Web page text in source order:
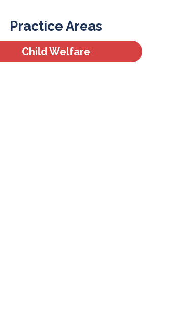
Practice Areas
Child Welfare